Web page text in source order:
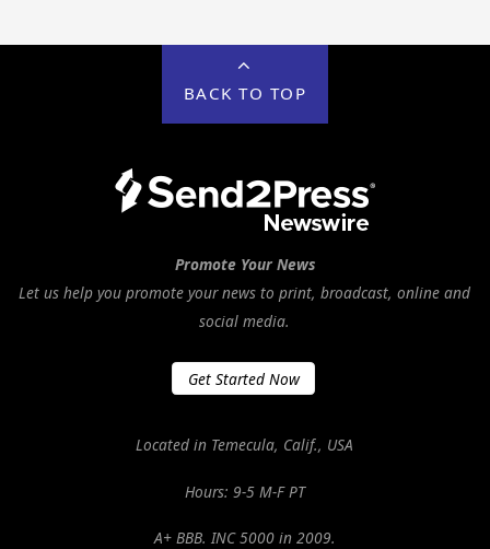
BACK TO TOP
Promote Your News
Let us help you promote your news to print, broadcast, online and
social media.
Get Started Now
Located in Temecula, Calif., USA
Hours: 9-5 M-F PT
A+ BBB. INC 5000 in 2009.